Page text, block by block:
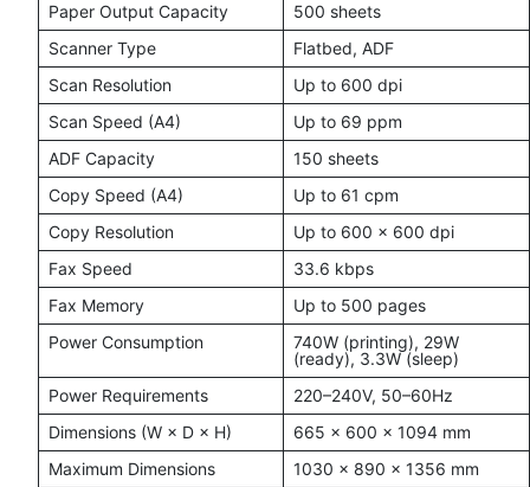
Paper Output Capacity
500 sheets
Scanner Type
Flatbed, ADF
Scan Resolution
Up to 600 dpi
Scan Speed (A4)
Up to 69 ppm
ADF Capacity
150 sheets
Copy Speed (A4)
Up to 61 cpm
Copy Resolution
Up to 600 × 600 dpi
Fax Speed
33.6 kbps
Fax Memory
Up to 500 pages
Power Consumption
740W (printing), 29W
(ready), 3.3W (sleep)
Power Requirements
220–240V, 50–60Hz
Dimensions (W × D × H)
665 × 600 × 1094 mm
Maximum Dimensions
1030 × 890 × 1356 mm